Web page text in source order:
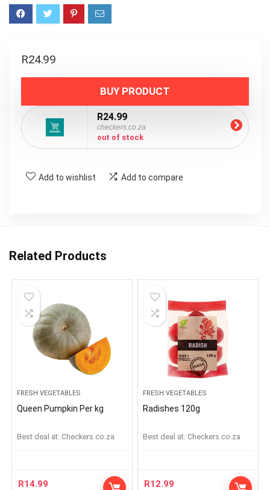
R24.99
BUY PRODUCT
R24.99
checkers.co.za
out of stock
Add to wishlist Add to compare
Related Products
FRESH VEGETABLES
Queen Pumpkin Per kg
Best deal at: checkers.co.za
R14.99
FRESH VEGETABLES
Radishes 120g
Best deal at: checkers.co.za
R12.99